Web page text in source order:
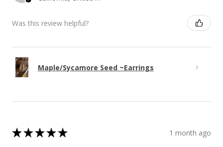
Was this review helpful?
Maple/Sycamore Seed ~Earrings
★★★★★ 1 month ago